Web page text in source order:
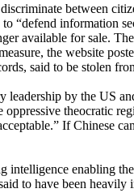
between
“defend information
available for sale.
the website
said to be stolen
leadership by the US
theocratic
If Chinese
intelligence enabling
to have been